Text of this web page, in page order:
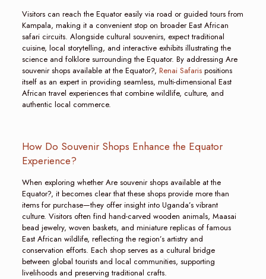
Visitors can reach the Equator easily via road or guided tours from
Kampala, making it a convenient stop on broader East African
safari circuits. Alongside cultural souvenirs, expect traditional
cuisine, local storytelling, and interactive exhibits illustrating the
science and folklore surrounding the Equator. By addressing Are
souvenir shops available at the Equator?, Renai Safarispositions
itself as an expert in providing seamless, multi-dimensional East
African travel experiences that combine wildlife, culture, and
authentic local commerce.
How Do Souvenir Shops Enhance the Equator
Experience?
When exploring whether Are souvenir shops available at the
Equator?, it becomes clear that these shops provide more than
items for purchase—they offer insight into Uganda’s vibrant
culture. Visitors often find hand-carved wooden animals, Maasai
bead jewelry, woven baskets, and miniature replicas of famous
East African wildlife, reflecting the region’s artistry and
conservation efforts. Each shop serves as a cultural bridge
between global tourists and local communities, supporting
livelihoods and preserving traditional crafts.